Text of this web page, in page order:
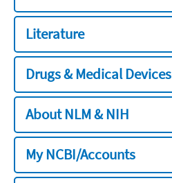
Literature
Drugs & Medical Devices
About NLM & NIH
My NCBI/Accounts